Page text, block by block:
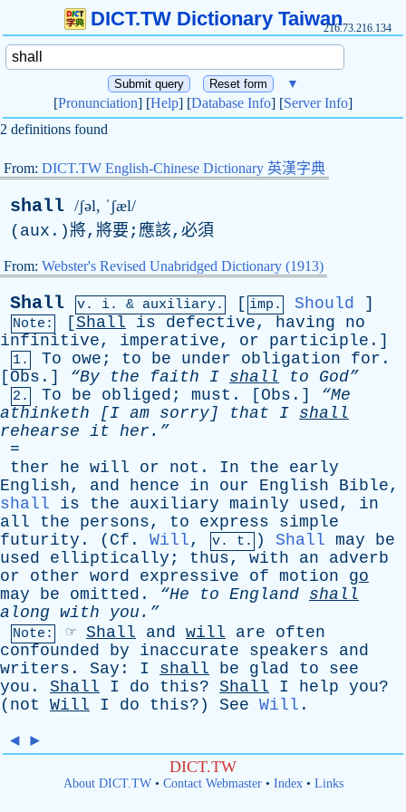
DICT.TW Dictionary Taiwan216.73.216.134
▼
[Pronunciation] [Help] [Database Info] [Server Info]
2 definitions found
From: DICT.TW English-Chinese Dictionary 英漢字典
shall /ʃəl, ˈʃæl/
( aux .)將,將要;應該,必須
From: Webster's Revised Unabridged Dictionary (1913)
Shall v. i. & auxiliary. [ imp. Should ]
Note: [Shall is defective, having
no
infinitive, imperative, or participle .]
1. To owe ; to be under obligation for .
[ Obs .] “By the faith I shall to God”
2. To be obliged ; must . [ Obs .] “Me
athinketh [I am sorry ] that I shall
rehearse it her.”
=
ther
he will or not . In the
early
English, and hence in our English Bible,
shall
is the auxiliary mainly used, in
all
the persons, to express
simple
futurity . ( Cf . Will, v. t. ) Shall may
be
used
elliptically ; thus, with an
adverb
or
other word expressive of motion
go
may
be omitted . “He to England shall
along with you.”
Note: ☞ Shall and will are
often
confounded
by inaccurate speakers
and
writers . Say : I shall be glad to
see
you . Shall I do this? Shall I help you?
( not Will I do this?) See Will .
◄ ►
DICT.TW
About DICT.TW• Contact Webmaster• Index• Links